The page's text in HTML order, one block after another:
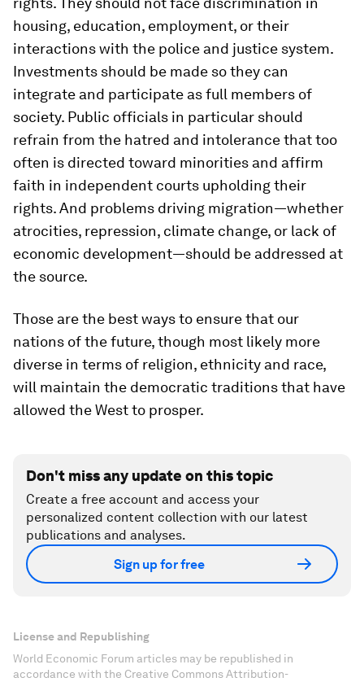
housing, education, employment, or their
interactions with the police and justice system.
Investments should be made so they can
integrate and participate as full members of
society. Public officials in particular should
refrain from the hatred and intolerance that too
often is directed toward minorities and affirm
faith in independent courts upholding their
rights. And problems driving migration—whether
atrocities, repression, climate change, or lack of
economic development—should be addressed at
the source.
Those are the best ways to ensure that our
nations of the future, though most likely more
diverse in terms of religion, ethnicity and race,
will maintain the democratic traditions that have
allowed the West to prosper.
Don't miss any update on this topic
Create a free account and access your
personalized content collection with our latest
publications and analyses.
Sign up for free
License and Republishing
World Economic Forum articles may be republished in
accordance with the Creative Commons Attribution-